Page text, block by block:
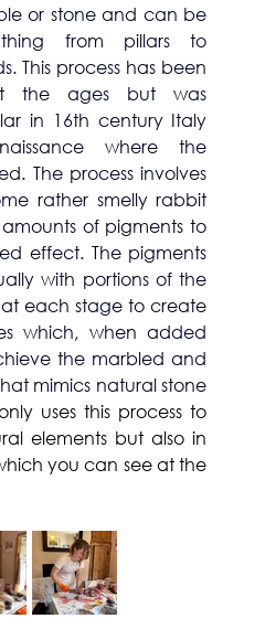
or stone and can be
from pillars to
This process has been
the ages but was
in 16th century Italy
where the
The process involves
rather smelly rabbit
of pigments to
effect. The pigments
with portions of the
each stage to create
which, when added
the marbled and
mimics natural stone
uses this process to
elements but also in
you can see at the